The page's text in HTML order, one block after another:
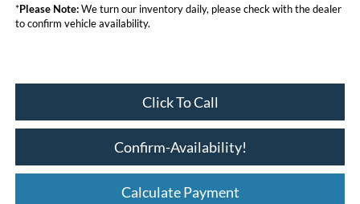
*Please Note:We turn our inventory daily, please check with the dealer
to confirm vehicle availability.
Click To Call
Confirm-Availability!
Calculate Payment